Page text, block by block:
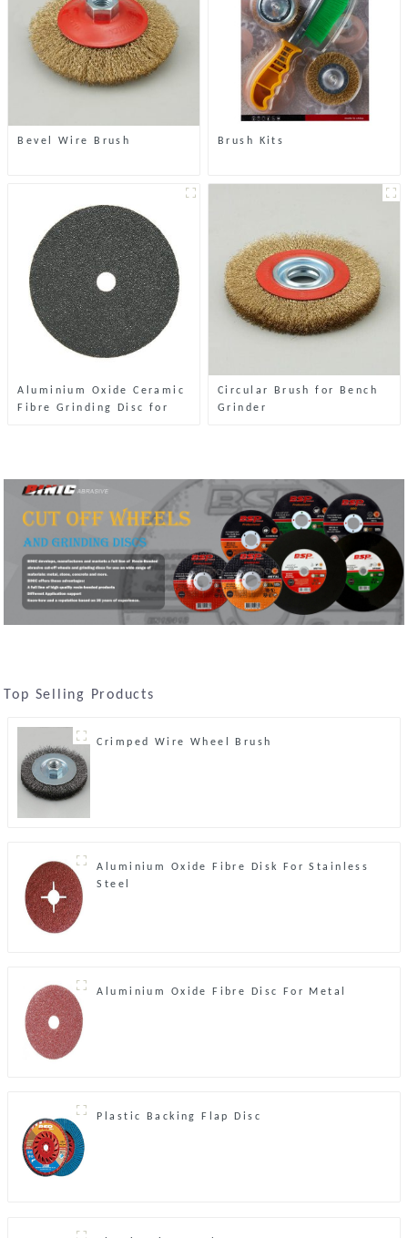
Bevel Wire Brush Brush Kits
Aluminium Oxide Ceramic
Fibre Grinding Disc for
Circular Brush for Bench
Grinder
Top Selling Products
Crimped Wire Wheel Brush
Aluminium Oxide Fibre Disk For Stainless
Steel
Aluminium Oxide Fibre Disc For Metal
Plastic Backing Flap Disc